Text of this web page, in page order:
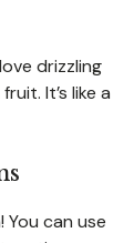
drizzling
It’s like a
can use